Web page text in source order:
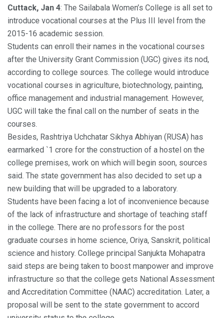
Cuttack, Jan 4: The Sailabala Women’s College is all set to
introduce vocational courses at the Plus III level from the
2015-16 academic session.
Students can enroll their names in the vocational courses
after the University Grant Commission (UGC) gives its nod,
according to college sources. The college would introduce
vocational courses in agriculture, biotechnology, painting,
office management and industrial management. However,
UGC will take the final call on the number of seats in the
courses.
Besides, Rashtriya Uchchatar Sikhya Abhiyan (RUSA) has
earmarked `1 crore for the construction of a hostel on the
college premises, work on which will begin soon, sources
said. The state government has also decided to set up a
new building that will be upgraded to a laboratory.
Students have been facing a lot of inconvenience because
of the lack of infrastructure and shortage of teaching staff
in the college. There are no professors for the post
graduate courses in home science, Oriya, Sanskrit, political
science and history. College principal Sanjukta Mohapatra
said steps are being taken to boost manpower and improve
infrastructure so that the college gets National Assessment
and Accreditation Committee (NAAC) accreditation. Later, a
proposal will be sent to the state government to accord